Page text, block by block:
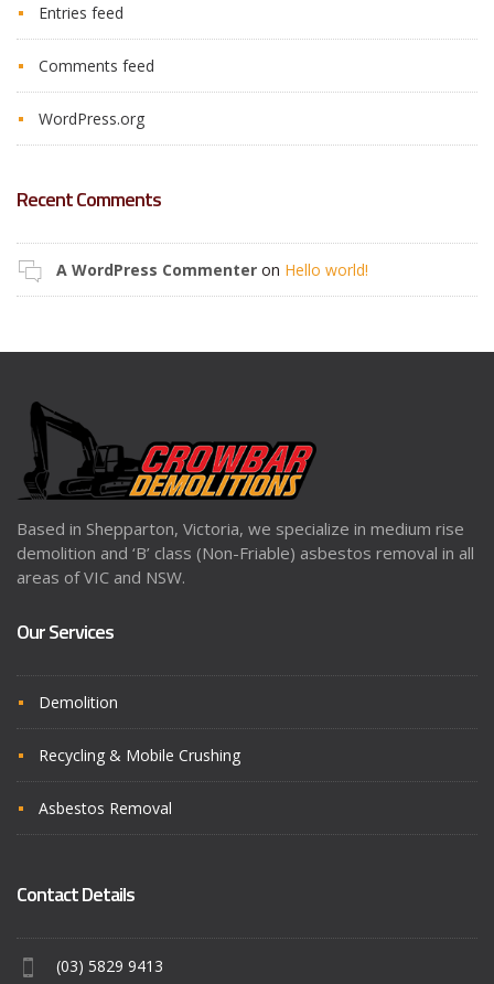
Entries feed
Comments feed
WordPress.org
Recent Comments
A WordPress Commenter on Hello world!
Based in Shepparton, Victoria, we specialize in medium rise
demolition and ‘B’ class (Non-Friable) asbestos removal in all
areas of VIC and NSW.
Our Services
Demolition
Recycling & Mobile Crushing
Asbestos Removal
Contact Details
(03) 5829 9413